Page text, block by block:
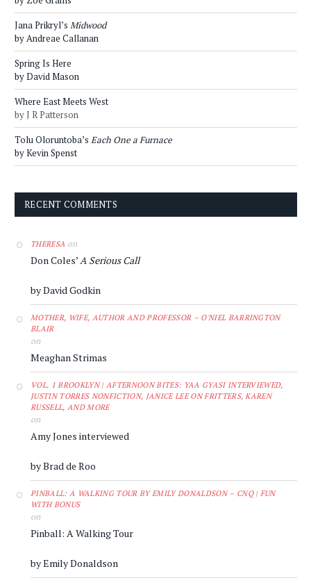
Jana Prikryl’s Midwood
by Andreae Callanan
Spring Is Here
by David Mason
Where East Meets West
by J R Patterson
Tolu Oloruntoba’s Each One a Furnace
by Kevin Spenst
RECENT COMMENTS
THERESA on
Don Coles’A Serious Call
by David Godkin
MOTHER, WIFE, AUTHOR AND PROFESSOR – O'NIEL BARRINGTON
BLAIR
on
Meaghan Strimas
VOL. 1 BROOKLYN | AFTERNOON BITES: YAA GYASI INTERVIEWED,
JUSTIN TORRES NONFICTION, JANICE LEE ON FRITTERS, KAREN
RUSSELL, AND MORE
on
Amy Jones interviewed
by Brad de Roo
PINBALL: A WALKING TOUR BY EMILY DONALDSON – CNQ | FUN
WITH BONUS
on
Pinball: A Walking Tour
by Emily Donaldson